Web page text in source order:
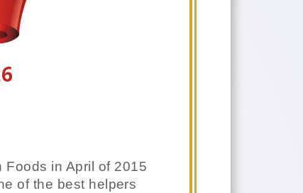
Foods in April of 2015
of the best helpers